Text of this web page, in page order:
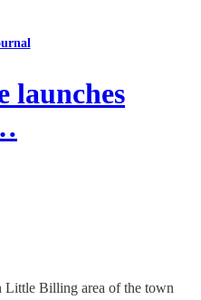
launches
Little Billing area of the town